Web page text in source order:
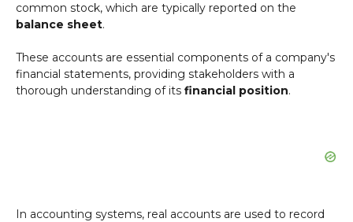
common stock, which are typically reported on the
balance sheet.
These accounts are essential components of a company's
financial statements, providing stakeholders with a
thorough understanding of its financial position.
In accounting systems, real accounts are used to record